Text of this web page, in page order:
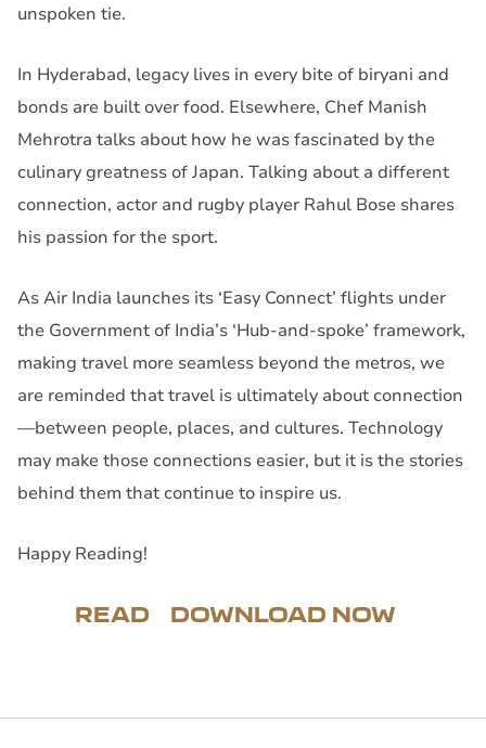
unspoken tie.
In Hyderabad, legacy lives in every bite of biryani and
bonds are built over food. Elsewhere, Chef Manish
Mehrotra talks about how he was fascinated by the
culinary greatness of Japan. Talking about a different
connection, actor and rugby player Rahul Bose shares
his passion for the sport.
As Air India launches its ‘Easy Connect’ flights under
the Government of India’s ‘Hub-and-spoke’ framework,
making travel more seamless beyond the metros, we
are reminded that travel is ultimately about connection
—between people, places, and cultures. Technology
may make those connections easier, but it is the stories
behind them that continue to inspire us.
Happy Reading!
READ DOWNLOAD NOW